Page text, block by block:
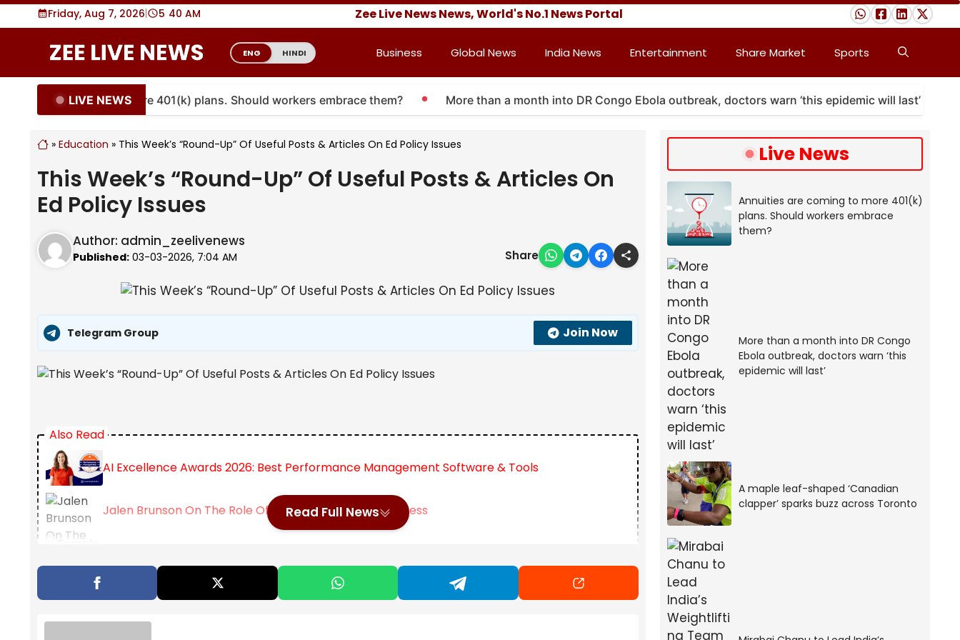
Skip
to
Friday, Aug 7, 2026 5 40 AM Zee Live News News, World's No.1 News Portal
ENG HINDI Business Global News India News Entertainment Share Market Sports
LIVE NEWS
are coming to more 401(k) plans. Should workers embrace them? More than a month into DR Congo Ebola outbreak, doctors warn ‘this epidemic will last’
» Education » This Week’s “Round-Up” Of Useful Posts & Articles On Ed Policy Issues
This Week’s “Round-Up” Of Useful Posts & Articles On
Ed Policy Issues
Author: admin_zeelivenews
Published: 03-03-2026, 7:04 AM Share
Telegram Group Join Now
Also Read
AI Excellence Awards 2026: Best Performance Management Software & Tools
Jalen Brunson On The Role Of Failure In Achieving Success
Here are some recent useful posts and articles on educational policy issues (You might also be interested
in seeing all my “Best” lists related to education policy here):
Read Full News
Live News
Annuities are coming to more 401(k)
plans. Should workers embrace
them?
More than a month into DR Congo
Ebola outbreak, doctors warn ‘this
epidemic will last’
A maple leaf-shaped ‘Canadian
clapper’ sparks buzz across Toronto